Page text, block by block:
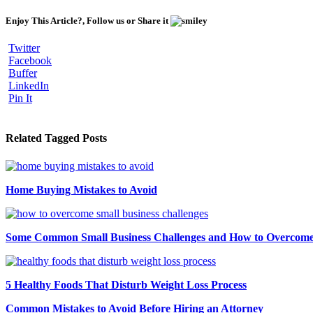
Enjoy This Article?, Follow us or Share it
Twitter
Facebook
Buffer
LinkedIn
Pin It
Related Tagged Posts
Home Buying Mistakes to Avoid
Some Common Small Business Challenges and How to
5 Healthy Foods That Disturb Weight Loss Process
Common Mistakes to Avoid Before Hiring an Attorney